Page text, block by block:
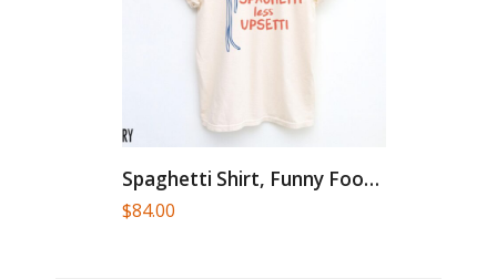
Spaghetti Shirt, Funny Food Shirt,...
$84.00